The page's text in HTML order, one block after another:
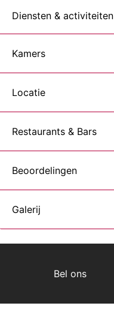
Diensten & activiteiten
Kamers
Locatie
Restaurants & Bars
Beoordelingen
Galerij
Bel ons